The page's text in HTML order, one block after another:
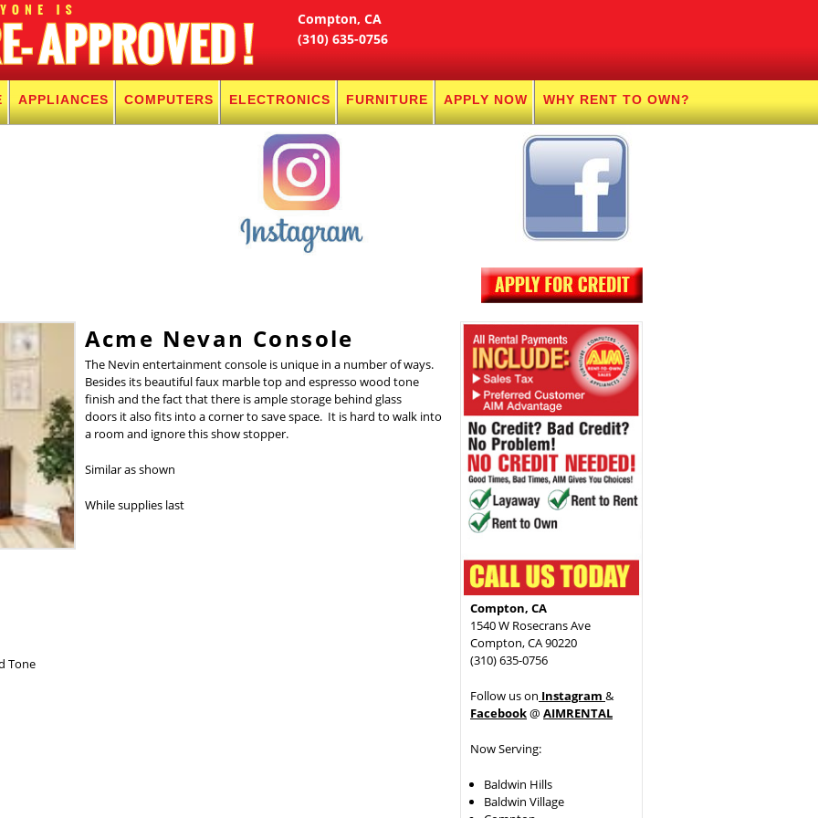
Compton, CA
(310) 635-0756
APPLIANCES COMPUTERS ELECTRONICS FURNITURE APPLY NOW WHY RENT TO OWN?
Acme Nevan Console
The Nevin entertainment console is unique in a number of ways.
Besides its beautiful faux marble top and espresso wood tone
finish and the fact that there is ample storage behind glass
doors it also fits into a corner to save space. It is hard to walk into
a room and ignore this show stopper.
Similar as shown
While supplies last
Tone
Compton, CA
1540 W Rosecrans Ave
Compton, CA 90220
(310) 635-0756
Follow us on Instagram &
Facebook@AIMRENTAL
Now Serving:
Baldwin Hills
Baldwin Village